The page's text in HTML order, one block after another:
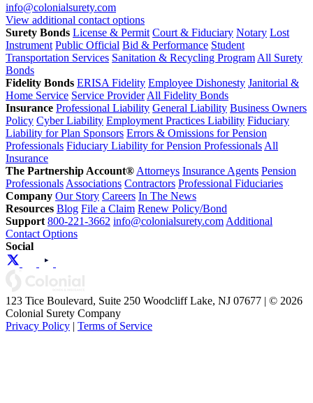
info@colonialsurety.com
View additional contact options
Surety Bonds License & Permit Court & Fiduciary Notary Lost
Instrument Public Official Bid & Performance Student
Transportation Services Sanitation & Recycling Program All Surety
Bonds
Fidelity Bonds ERISA Fidelity Employee Dishonesty Janitorial &
Home Service Service Provider All Fidelity Bonds
Insurance Professional Liability General Liability Business Owners
Policy Cyber Liability Employment Practices Liability Fiduciary
Liability for Plan Sponsors Errors & Omissions for Pension
Professionals Fiduciary Liability for Pension Professionals All
Insurance
The Partnership Account® Attorneys Insurance Agents Pension
Professionals Associations Contractors Professional Fiduciaries
Company Our Story Careers In The News
Resources Blog File a Claim Renew Policy/Bond
Support 800-221-3662 info@colonialsurety.com Additional
Contact Options
Social
123 Tice Boulevard, Suite 250 Woodcliff Lake, NJ 07677 | © 2026
Colonial Surety Company
Privacy Policy | Terms of Service